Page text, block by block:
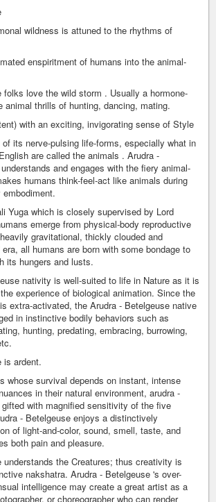
wildness is attuned to the rhythms of
enspiritment of humans into the animal-
folks love the wild storm . Usually a hormone-
animal thrills of hunting, dancing, mating.
with an exciting, invigorating sense of Style
of its nerve-pulsing life-forms, especially what in
are called the animals . Arudra -
and engages with the fiery animal-
humans think-feel-act like animals during
Yuga which is closely supervised by Lord
emerge from physical-body reproductive
gravitational, thickly clouded and
all humans are born with some bondage to
its hungers and lusts.
nativity is well-suited to life in Nature as it is
experience of biological animation. Since the
extra-activated, the Arudra - Betelgeuse native
in instinctive bodily behaviors such as
hunting, predating, embracing, burrowing,
is ardent.
whose survival depends on instant, intense
in their natural environment, arudra -
with magnified sensitivity of the five
- Betelgeuse enjoys a distinctively
of light-and-color, sound, smell, taste, and
both pain and pleasure.
understands the Creatures; thus creativity is
nakshatra. Arudra - Betelgeuse 's over-
intelligence may create a great artist as a
or choreographer who can render